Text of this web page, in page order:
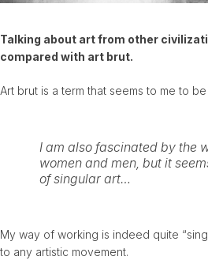
Talking about art from other
compared with art brut.
Art brut is a term that seems to me to
I am also fascinated by the
women and men, but it
of singular art…
My way of working is indeed quite
to any artistic movement.